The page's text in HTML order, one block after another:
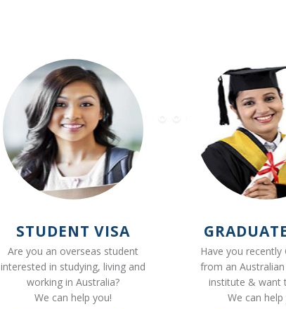
STUDENT VISA
Are you an overseas student
interested in studying, living and
working in Australia?
We can help you!
Have you recently
from an
institute & want
We can help